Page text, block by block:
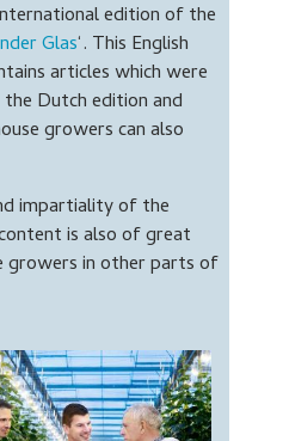
edition of the
Glas‘. This English
articles which were
Dutch edition and
growers can also
impartiality of the
is also of great
growers in other parts of